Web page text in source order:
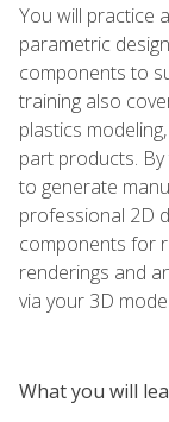
You will practice
parametric
components to
training also
plastics
part products.
to generate
professional 2D
components for
renderings and
via your 3D
What you will